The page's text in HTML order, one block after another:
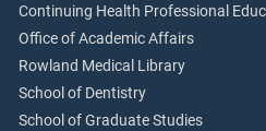
Continuing Health Professional
Office of Academic Affairs
Rowland Medical Library
School of Dentistry
School of Graduate Studies